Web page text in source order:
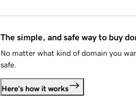
The simple, and safe way to buy
No matter what kind of domain you
safe.
Here's how it works